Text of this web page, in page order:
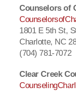
Counselors of
1801 E 5th St,
Charlotte, NC
(704) 781-7072
Clear Creek